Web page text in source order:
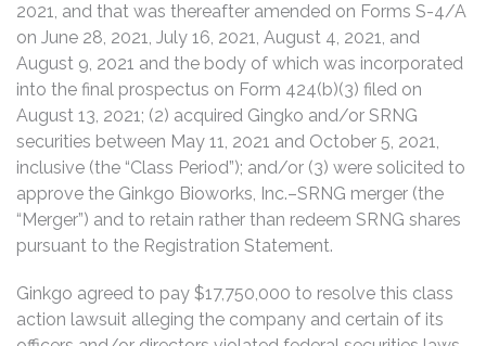
2021, and that was thereafter amended on Forms S-4/A
on June 28, 2021, July 16, 2021, August 4, 2021, and
August 9, 2021 and the body of which was incorporated
into the final prospectus on Form 424(b)(3) filed on
August 13, 2021; (2) acquired Gingko and/or SRNG
securities between May 11, 2021 and October 5, 2021,
inclusive (the “Class Period”); and/or (3) were solicited to
approve the Ginkgo Bioworks, Inc.–SRNG merger (the
“Merger”) and to retain rather than redeem SRNG shares
pursuant to the Registration Statement.
Ginkgo agreed to pay $17,750,000 to resolve this class
action lawsuit alleging the company and certain of its